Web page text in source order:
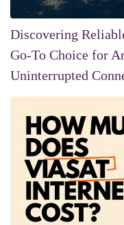
Discovering
Go-To Choice for
Uninterrupted